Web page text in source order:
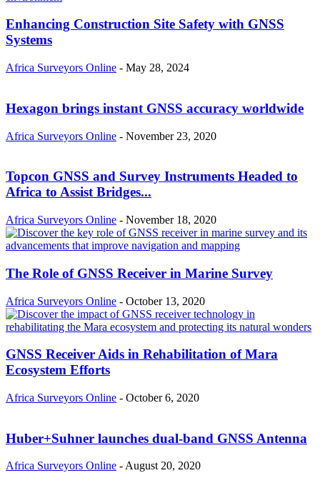
Enhancing Construction Site Safety with GNSS
Systems
Africa Surveyors Online - May 28, 2024
Hexagon brings instant GNSS accuracy worldwide
Africa Surveyors Online - November 23, 2020
Topcon GNSS and Survey Instruments Headed to
Africa to Assist Bridges...
Africa Surveyors Online - November 18, 2020
The Role of GNSS Receiver in Marine Survey
Africa Surveyors Online - October 13, 2020
GNSS Receiver Aids in Rehabilitation of Mara
Ecosystem Efforts
Africa Surveyors Online - October 6, 2020
Huber+Suhner launches dual-band GNSS Antenna
Africa Surveyors Online - August 20, 2020